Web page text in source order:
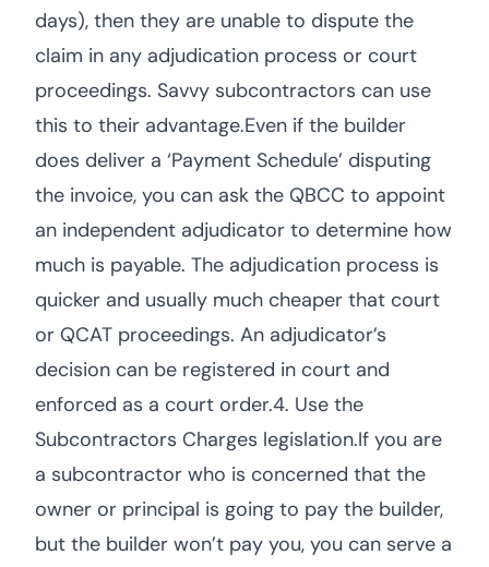
days), then they are unable to dispute the
claim in any adjudication process or court
proceedings. Savvy subcontractors can use
this to their advantage.Even if the builder
does deliver a ‘Payment Schedule’ disputing
the invoice, you can ask the QBCC to appoint
an independent adjudicator to determine how
much is payable. The adjudication process is
quicker and usually much cheaper that court
or QCAT proceedings. An adjudicator’s
decision can be registered in court and
enforced as a court order.4. Use the
Subcontractors Charges legislation.If you are
a subcontractor who is concerned that the
owner or principal is going to pay the builder,
but the builder won’t pay you, you can serve a